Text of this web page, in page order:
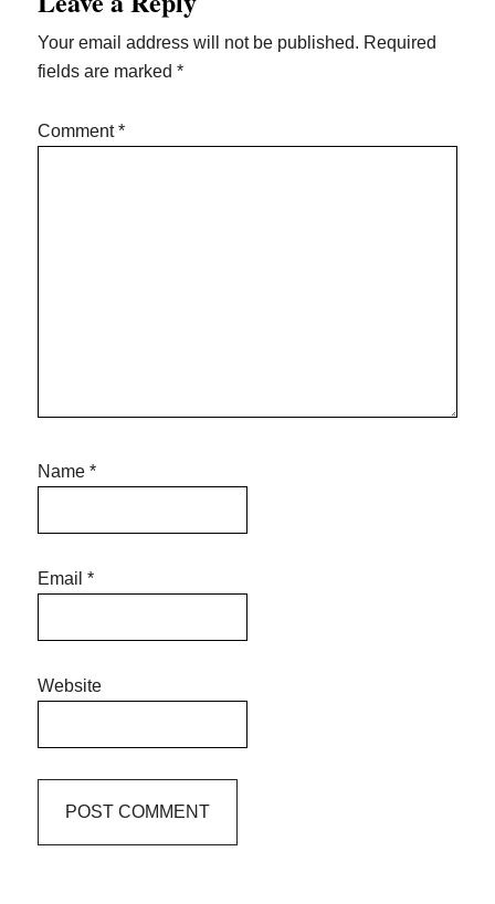
Interactions
Your email address will not be published. Required
fields are marked*
Comment*
Name*
Email*
Website